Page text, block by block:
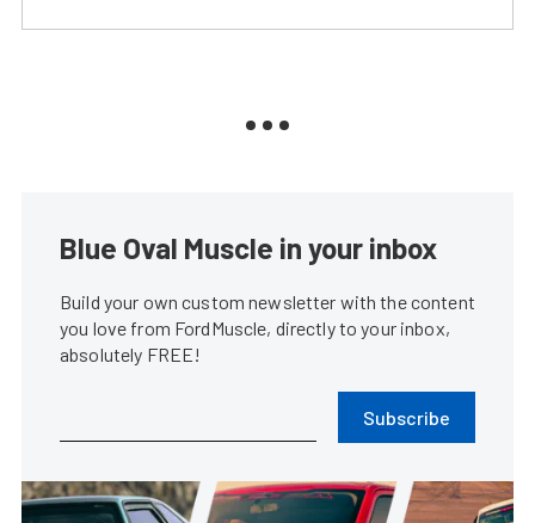
Blue Oval Muscle in your inbox
Build your own custom newsletter with the content
you love from FordMuscle, directly to your inbox,
absolutely FREE!
Subscribe